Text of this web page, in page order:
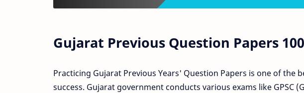
Gujarat Previous Question Papers
Practicing Gujarat Previous Years' Question Papers is one of the
success. Gujarat government conducts various exams like GPSC